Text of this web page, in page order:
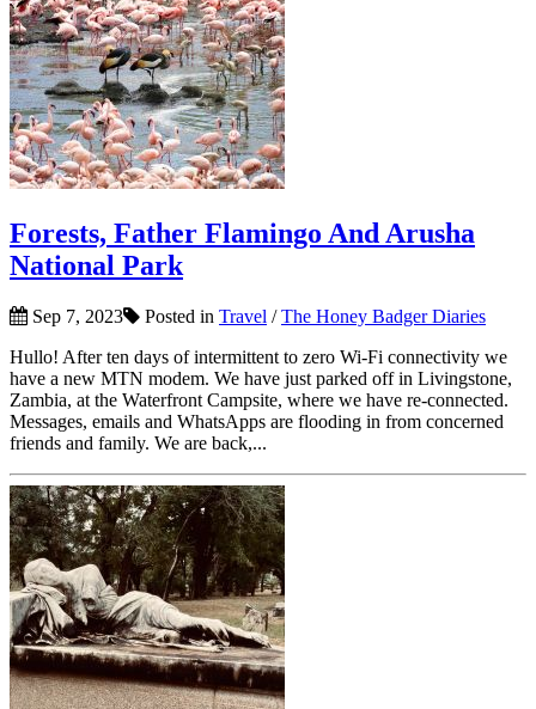
Forests, Father Flamingo And Arusha
National Park
Sep 7, 2023 Posted in Travel /The Honey Badger Diaries
Hullo! After ten days of intermittent to zero Wi-Fi connectivity we
have a new MTN modem. We have just parked off in Livingstone,
Zambia, at the Waterfront Campsite, where we have re-connected.
Messages, emails and WhatsApps are flooding in from concerned
friends and family. We are back,...